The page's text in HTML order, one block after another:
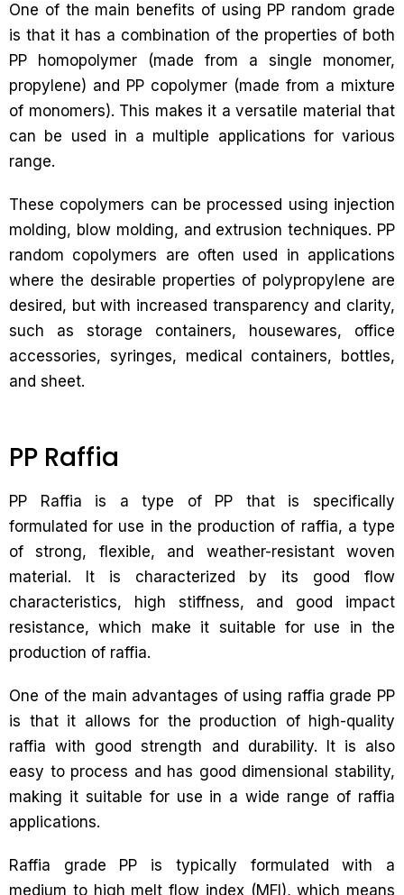
One of the main benefits of using PP random grade
is that it has a combination of the properties of both
PP homopolymer (made from a single monomer,
propylene) and PP copolymer (made from a mixture
of monomers). This makes it a versatile material that
can be used in a multiple applications for various
range.
These copolymers can be processed using injection
molding, blow molding, and extrusion techniques. PP
random copolymers are often used in applications
where the desirable properties of polypropylene are
desired, but with increased transparency and clarity,
such as storage containers, housewares, office
accessories, syringes, medical containers, bottles,
and sheet.
PP Raffia
PP Raffia is a type of PP that is specifically
formulated for use in the production of raffia, a type
of strong, flexible, and weather-resistant woven
material. It is characterized by its good flow
characteristics, high stiffness, and good impact
resistance, which make it suitable for use in the
production of raffia.
One of the main advantages of using raffia grade PP
is that it allows for the production of high-quality
raffia with good strength and durability. It is also
easy to process and has good dimensional stability,
making it suitable for use in a wide range of raffia
applications.
Raffia grade PP is typically formulated with a
medium to high melt flow index (MFI), which means